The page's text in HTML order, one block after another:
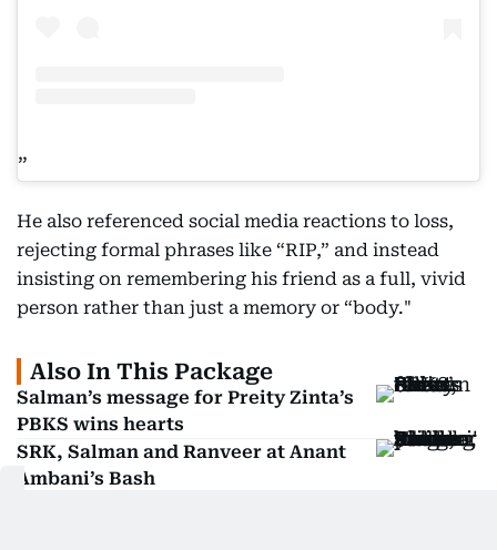
He also referenced social media reactions to loss,
rejecting formal phrases like “RIP,” and instead
insisting on remembering his friend as a full, vivid
person rather than just a memory or “body."
Also In This Package
Salman’s message for Preity Zinta’s
PBKS wins hearts
SRK, Salman and Ranveer at Anant
Ambani’s Bash